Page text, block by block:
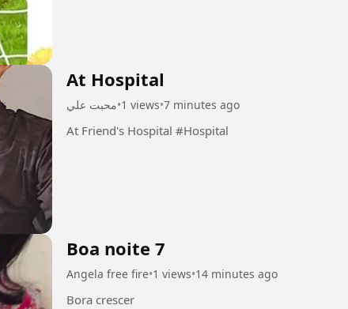
At Hospital
محبت علي•1 views•7 minutes ago
At Friend's Hospital #Hospital
Boa noite 7
Angela free fire•1 views•14 minutes ago
Bora crescer